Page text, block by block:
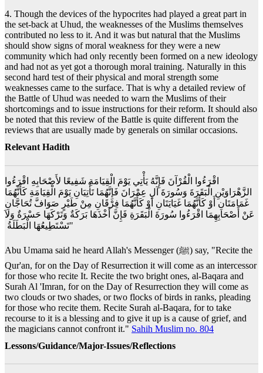
4. Though the devices of the hypocrites had played a great part in
the set-back at Uhud, the weaknesses of the Muslims themselves
contributed no less to it. And it was but natural that the Muslims
should show signs of moral weakness for they were a new
community which had only recently been formed on a new ideology
and had not as yet got a thorough moral training. Naturally in this
second hard test of their physical and moral strength some
weaknesses came to the surface. That is why a detailed review of
the Battle of Uhud was needed to warn the Muslims of their
shortcomings and to issue instructions for their reform. It should also
be noted that this review of the Battle is quite different from the
reviews that are usually made by generals on similar occasions.
Relevant Hadith
‏ اقْرَءُوا الْقُرْآنَ فَإِنَّهُ يَأْتِي يَوْمَ الْقِيَامَةِ شَفِيعًا لأَصْحَابِهِ اقْرَءُوا
الزَّهْرَاوَيْنِ الْبَقَرَةَ وَسُورَةَ آلِ عِمْرَانَ فَإِنَّهُمَا تَأْتِيَانِ يَوْمَ الْقِيَامَةِ كَأَنَّهُمَا
غَمَامَتَانِ أَوْ كَأَنَّهُمَا غَيَايَتَانِ أَوْ كَأَنَّهُمَا فِرْقَانِ مِنْ طَيْرٍ صَوَافَّ تُحَاجَّانِ
عَنْ أَصْحَابِهِمَا اقْرَءُوا سُورَةَ الْبَقَرَةِ فَإِنَّ أَخْذَهَا بَرَكَةٌ وَتَرْكَهَا حَسْرَةٌ وَلاَ
تَسْتَطِيعُهَا الْبَطَلَةُ ‏"
Abu Umama said he heard Allah's Messenger (ﷺ) say, "Recite the
Qur'an, for on the Day of Resurrection it will come as an intercessor
for those who recite It. Recite the two bright ones, al-Baqara and
Surah Al 'Imran, for on the Day of Resurrection they will come as
two clouds or two shades, or two flocks of birds in ranks, pleading
for those who recite them. Recite Surah al-Baqara, for to take
recourse to it is a blessing and to give it up is a cause of grief, and
the magicians cannot confront it." Sahih Muslim no. 804
Lessons/Guidance/Major-Issues/Reflections